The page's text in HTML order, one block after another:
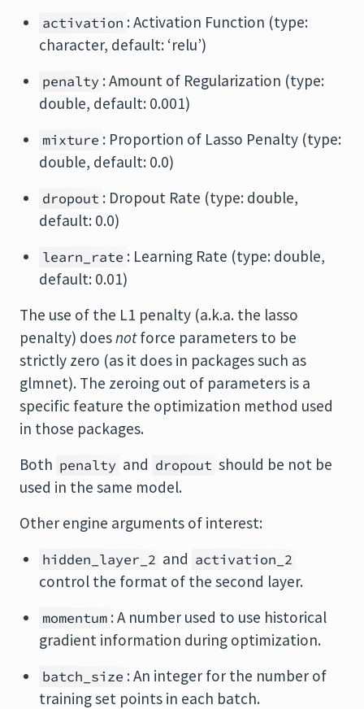
activation : Activation Function (type:
character, default: ‘relu’)
penalty : Amount of Regularization (type:
double, default: 0.001)
mixture : Proportion of Lasso Penalty (type:
double, default: 0.0)
dropout : Dropout Rate (type: double,
default: 0.0)
learn_rate : Learning Rate (type: double,
default: 0.01)
The use of the L1 penalty (a.k.a. the lasso
penalty) doesnotforce parameters to be
strictly zero (as it does in packages such as
glmnet). The zeroing out of parameters is a
specific feature the optimization method used
in those packages.
Both penalty and dropout should be not be
used in the same model.
Other engine arguments of interest:
hidden_layer_2 and activation_2
control the format of the second layer.
momentum : A number used to use historical
gradient information during optimization.
batch_size : An integer for the number of
training set points in each batch.